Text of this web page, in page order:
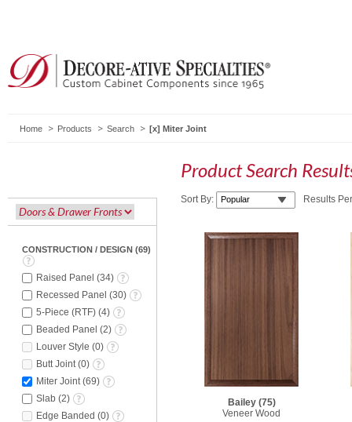
Home Products Search Miter Joint
CONSTRUCTION / DESIGN (69)
Raised Panel (34)
Recessed Panel (30)
5-Piece (RTF) (4)
Beaded Panel (2)
Louver Style (0)
Butt Joint (0)
Miter Joint (69)
Slab (2)
Edge Banded (0)
Product Search
Sort By: Results
Bailey (75)
Veneer Wood